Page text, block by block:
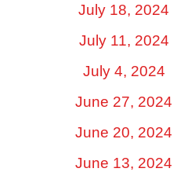
July 18, 2024
July 11, 2024
July 4, 2024
June 27, 2024
June 20, 2024
June 13, 2024